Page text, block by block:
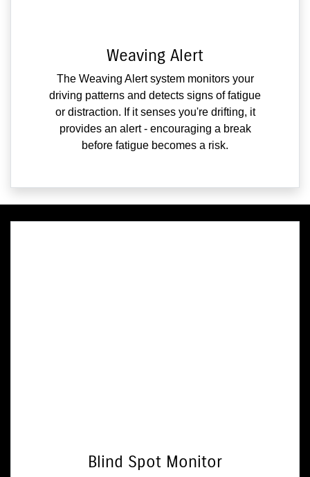
Weaving Alert
The Weaving Alert system monitors your
driving patterns and detects signs of fatigue
or distraction. If it senses you're drifting, it
provides an alert - encouraging a break
before fatigue becomes a risk.
Blind Spot Monitor